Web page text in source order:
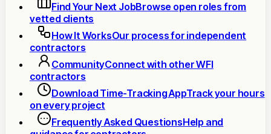
Find Your Next JobBrowse open roles from
vetted clients
How It WorksOur process for independent
contractors
CommunityConnect with other WFI
contractors
Download Time-Tracking AppTrack your hours
on every project
Frequently Asked QuestionsHelp and